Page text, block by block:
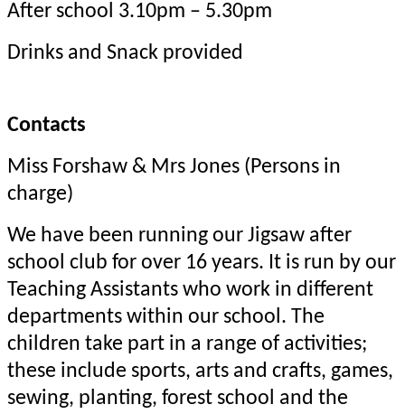
After school 3.10pm – 5.30pm
Drinks and Snack provided
Contacts
Miss Forshaw & Mrs Jones (Persons in
charge)
We have been running our Jigsaw after
school club for over 16 years. It is run by our
Teaching Assistants who work in different
departments within our school. The
children take part in a range of activities;
these include sports, arts and crafts, games,
sewing, planting, forest school and the